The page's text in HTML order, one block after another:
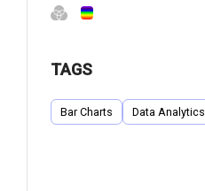
TAGS
Bar Charts Data Analytics